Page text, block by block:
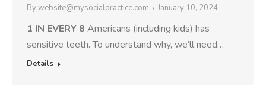
Bywebsite@mysocialpractice.com January 10, 2024
1 IN EVERY 8 Americans (including kids) has
sensitive teeth. To understand why, we’ll need…
Details